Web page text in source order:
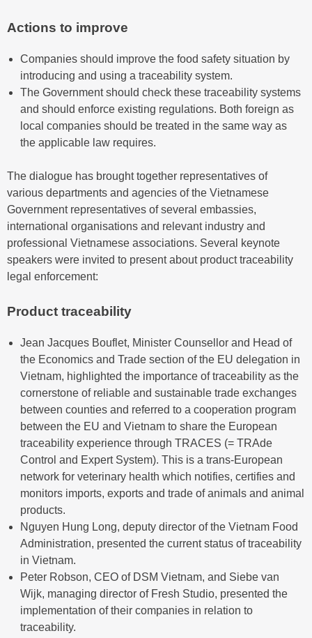
Actions to improve
Companies should improve the food safety situation by
introducing and using a traceability system.
The Government should check these traceability systems
and should enforce existing regulations. Both foreign as
local companies should be treated in the same way as
the applicable law requires.
The dialogue has brought together representatives of
various departments and agencies of the Vietnamese
Government representatives of several embassies,
international organisations and relevant industry and
professional Vietnamese associations. Several keynote
speakers were invited to present about product traceability
legal enforcement:
Product traceability
Jean Jacques Bouflet, Minister Counsellor and Head of
the Economics and Trade section of the EU delegation in
Vietnam, highlighted the importance of traceability as the
cornerstone of reliable and sustainable trade exchanges
between counties and referred to a cooperation program
between the EU and Vietnam to share the European
traceability experience through TRACES (= TRAde
Control and Expert System). This is a trans-European
network for veterinary health which notifies, certifies and
monitors imports, exports and trade of animals and animal
products.
Nguyen Hung Long, deputy director of the Vietnam Food
Administration, presented the current status of traceability
in Vietnam.
Peter Robson, CEO of DSM Vietnam, and Siebe van
Wijk, managing director of Fresh Studio, presented the
implementation of their companies in relation to
traceability.